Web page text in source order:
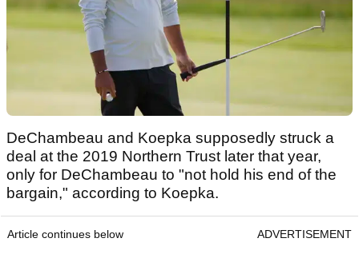
DeChambeau and Koepka supposedly struck a
deal at the 2019 Northern Trust later that year,
only for DeChambeau to "not hold his end of the
bargain," according to Koepka.
Article continues below ADVERTISEMENT